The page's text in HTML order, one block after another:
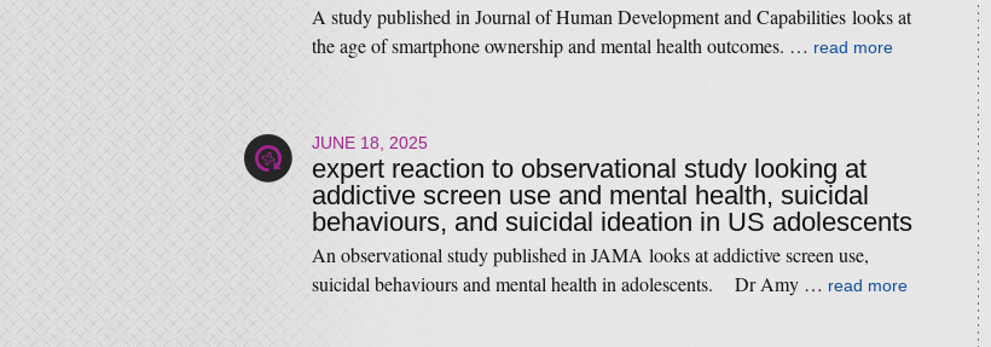
A study published in Journal of Human Development and Capabilities looks at
the age of smartphone ownership and mental health outcomes. … read more
JUNE 18, 2025
expert reaction to observational study looking at
addictive screen use and mental health, suicidal
behaviours, and suicidal ideation in US adolescents
An observational study published in JAMA looks at addictive screen use,
suicidal behaviours and mental health in adolescents. Dr Amy … read more